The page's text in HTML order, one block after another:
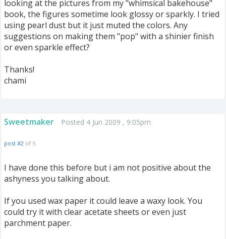
looking at the pictures from my "whimsical bakehouse"
book, the figures sometime look glossy or sparkly. I tried
using pearl dust but it just muted the colors. Any
suggestions on making them "pop" with a shinier finish
or even sparkle effect?
Thanks!
chami
Sweetmaker Posted 4 Jun 2009 , 9:05pm
post #2 of 5
I have done this before but i am not positive about the
ashyness you talking about.
If you used wax paper it could leave a waxy look. You
could try it with clear acetate sheets or even just
parchment paper.